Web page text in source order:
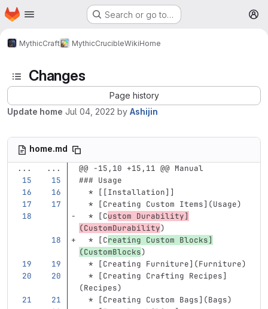
Skip to main content
Homepage Search or go to…
MythicCraft MythicCrucibleWikiHome
Changes
Page history
Update home Jul 04, 2022 by Ashijin
home.md
...
...
@@ -15,10 +15,11 @@ Manual
### Usage
  *
[[Installation]]
  *
[Creating Custom Items](Usage)
  *
[Custom Durability]
(CustomDurability)
  *
[Creating Custom Blocks]
(CustomBlocks)
  *
[Creating Furniture](Furniture)
  *
[Creating Crafting Recipes]
(Recipes)
  *
[Creating Custom Bags](Bags)